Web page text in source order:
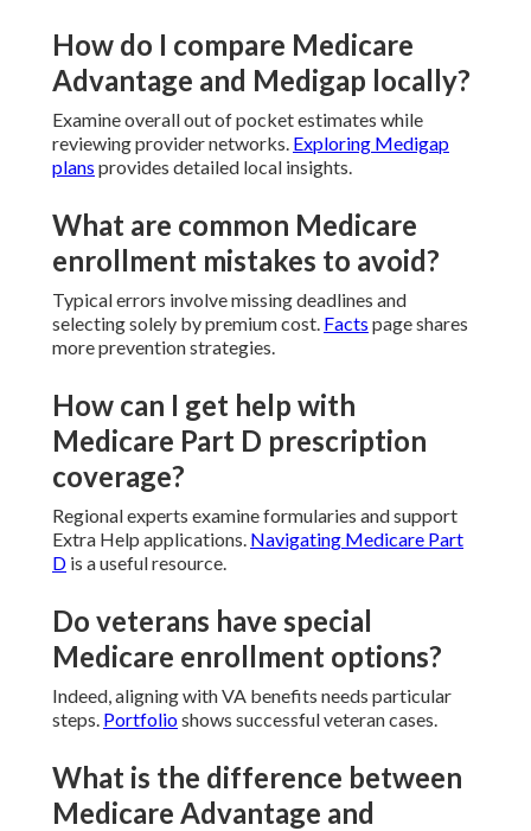
How do I compare Medicare
Advantage and Medigap locally?
Examine overall out of pocket estimates while
reviewing provider networks. Exploring Medigap
plans provides detailed local insights.
What are common Medicare
enrollment mistakes to avoid?
Typical errors involve missing deadlines and
selecting solely by premium cost. Facts page shares
more prevention strategies.
How can I get help with
Medicare Part D prescription
coverage?
Regional experts examine formularies and support
Extra Help applications. Navigating Medicare Part
D is a useful resource.
Do veterans have special
Medicare enrollment options?
Indeed, aligning with VA benefits needs particular
steps. Portfolioshows successful veteran cases.
What is the difference between
Medicare Advantage and